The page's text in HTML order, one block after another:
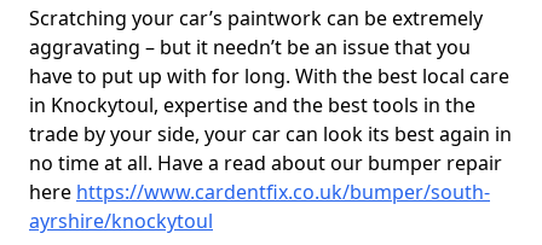
Scratching your car’s paintwork can be extremely
aggravating – but it needn’t be an issue that you
have to put up with for long. With the best local care
in Knockytoul, expertise and the best tools in the
trade by your side, your car can look its best again in
no time at all. Have a read about our bumper repair
here https://www.cardentfix.co.uk/bumper/south-
ayrshire/knockytoul